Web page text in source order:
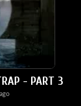
- PART 3